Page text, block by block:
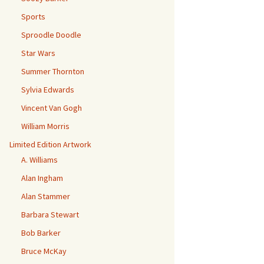
Sports
Sproodle Doodle
Star Wars
Summer Thornton
Sylvia Edwards
Vincent Van Gogh
William Morris
Limited Edition Artwork
A. Williams
Alan Ingham
Alan Stammer
Barbara Stewart
Bob Barker
Bruce McKay